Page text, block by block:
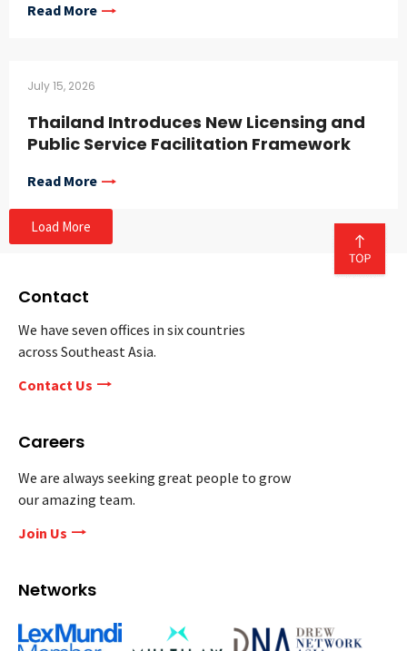
Read More
July 15, 2026
Thailand Introduces New Licensing and
Public Service Facilitation Framework
Read More
Load More
Contact
We have seven offices in six countries
across Southeast Asia.
Contact Us
Careers
We are always seeking great people to grow
our amazing team.
Join Us
Networks